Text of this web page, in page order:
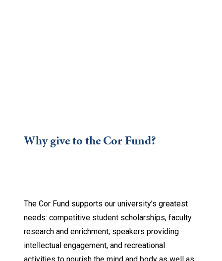
Why give to the Cor Fund?
The Cor Fund supports our university’s greatest
needs: competitive student scholarships, faculty
research and enrichment, speakers providing
intellectual engagement, and recreational